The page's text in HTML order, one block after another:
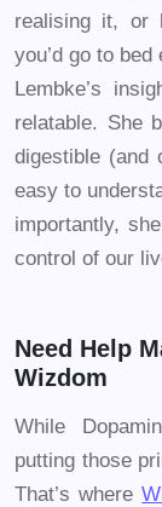
realising it, or
you’d go to
Lembke’s
relatable. She
digestible (and
easy to
importantly,
control of our
Need Help
Wizdom
While
putting those
That’s where